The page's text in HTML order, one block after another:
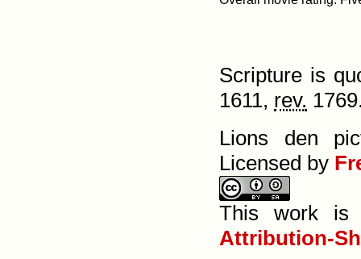
Scripture is
1611, rev.
Lions den
Licensed by
This work
Attribution-